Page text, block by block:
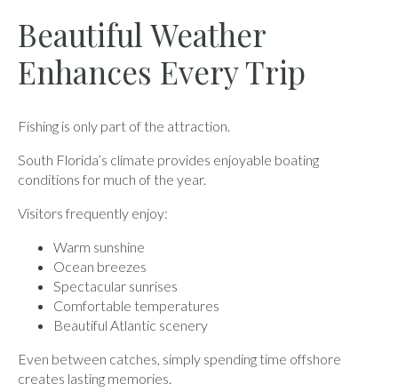
Beautiful Weather
Enhances Every Trip
Fishing is only part of the attraction.
South Florida’s climate provides enjoyable boating
conditions for much of the year.
Visitors frequently enjoy:
Warm sunshine
Ocean breezes
Spectacular sunrises
Comfortable temperatures
Beautiful Atlantic scenery
Even between catches, simply spending time offshore
creates lasting memories.